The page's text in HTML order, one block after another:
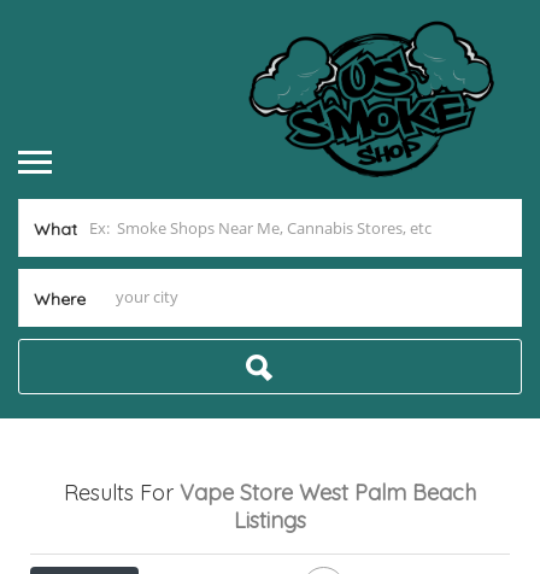
What
Where
Results For Vape Store West Palm Beach
Listings